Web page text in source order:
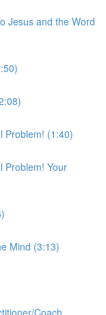
Jesus and the Word
Problem! (1:40)
Problem! Your
Mind (3:13)
Coach